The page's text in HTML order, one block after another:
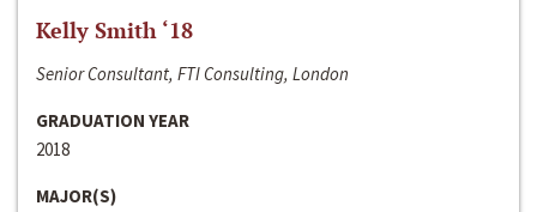
Kelly Smith ‘18
Senior Consultant, FTI Consulting, London
GRADUATION YEAR
2018
MAJOR(S)